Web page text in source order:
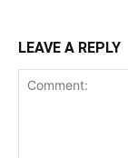
LEAVE A REPLY